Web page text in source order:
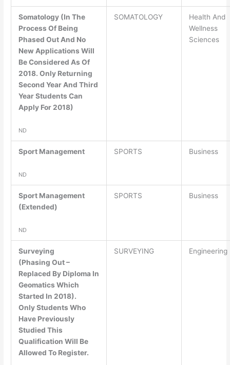
Somatology (In The
Process Of Being
Phased Out And No
New Applications Will
Be Considered As Of
2018. Only Returning
Second Year And Third
Year Students Can
Apply For 2018)
ND
SOMATOLOGY
Health And
Wellness
Sciences
Sport Management
ND
SPORTS Business
Sport Management
(Extended)
ND
SPORTS Business
Surveying
(Phasing Out –
Replaced By Diploma In
Geomatics Which
Started In 2018).
Only Students Who
Have Previously
Studied This
Qualification Will Be
Allowed To Register.
SURVEYING Engineering